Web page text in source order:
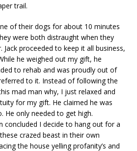
trail.
of their dogs for about 10 minutes
were both distraught when they
proceeded to keep it all business,
he weighed out my gift, he
to rehab and was proudly out of
to it. Instead of following the
mad man why, I just relaxed and
for my gift. He claimed he was
He only needed to get high.
concluded I decide to hang out for a
crazed beast in their own
the house yelling profanity’s and